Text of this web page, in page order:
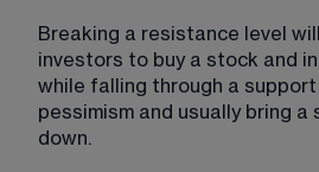
Breaking a resistance level
investors to buy a stock and
while falling through a
pessimism and usually bring a
down.